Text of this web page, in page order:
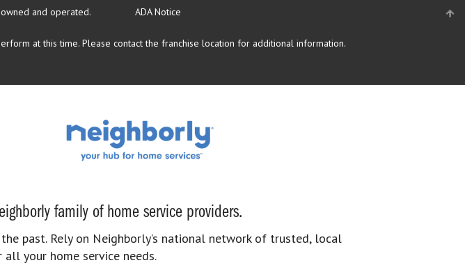
and operated. ADA Notice
at this time. Please contact the franchise location for additional information.
family of home service providers.
past. Rely on Neighborly’s national network of trusted, local
your home service needs.